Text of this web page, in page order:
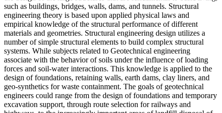
such as buildings, bridges, walls, dams, and tunnels. Structural
engineering theory is based upon applied physical laws and
empirical knowledge of the structural performance of different
materials and geometries. Structural engineering design utilizes a
number of simple structural elements to build complex structural
systems. While subjects related to Geotechnical engineering
associate with the behavior of soils under the influence of loading
forces and soil-water interactions. This knowledge is applied to the
design of foundations, retaining walls, earth dams, clay liners, and
geo-synthetics for waste containment. The goals of geotechnical
engineers could range from the design of foundations and temporary
excavation support, through route selection for railways and